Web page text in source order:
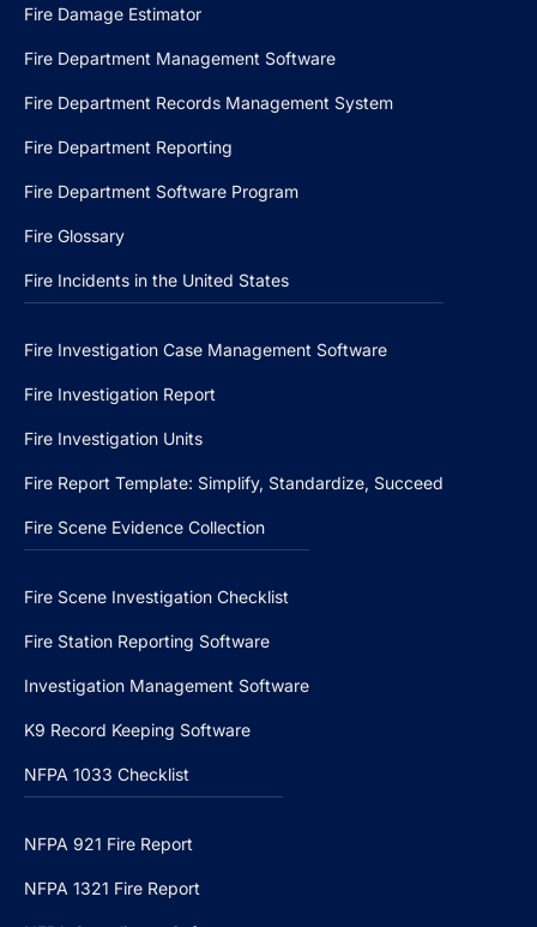
Fire Damage Estimator
Fire Department Management Software
Fire Department Records Management System
Fire Department Reporting
Fire Department Software Program
Fire Glossary
Fire Incidents in the United States
Fire Investigation Case Management Software
Fire Investigation Report
Fire Investigation Units
Fire Report Template: Simplify, Standardize, Succeed
Fire Scene Evidence Collection
Fire Scene Investigation Checklist
Fire Station Reporting Software
Investigation Management Software
K9 Record Keeping Software
NFPA 1033 Checklist
NFPA 921 Fire Report
NFPA 1321 Fire Report